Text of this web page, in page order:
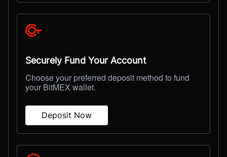
Securely Fund Your Account
Choose your preferred deposit method to fund
your BitMEX wallet.
Deposit Now